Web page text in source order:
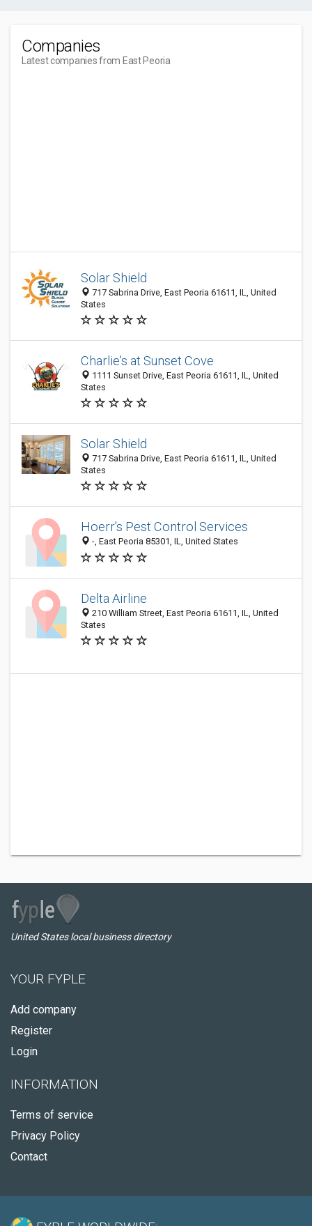
Companies
Latest companies from East Peoria
Solar Shield
717 Sabrina Drive, East Peoria 61611, IL, United
States
Charlie's at Sunset Cove
1111 Sunset Drive, East Peoria 61611, IL, United
States
Solar Shield
717 Sabrina Drive, East Peoria 61611, IL, United
States
Hoerr's Pest Control Services
-, East Peoria 85301, IL, United States
Delta Airline
210 William Street, East Peoria 61611, IL, United
States
United States local business directory
YOUR FYPLE
Add company
Register
Login
INFORMATION
Terms of service
Privacy Policy
Contact